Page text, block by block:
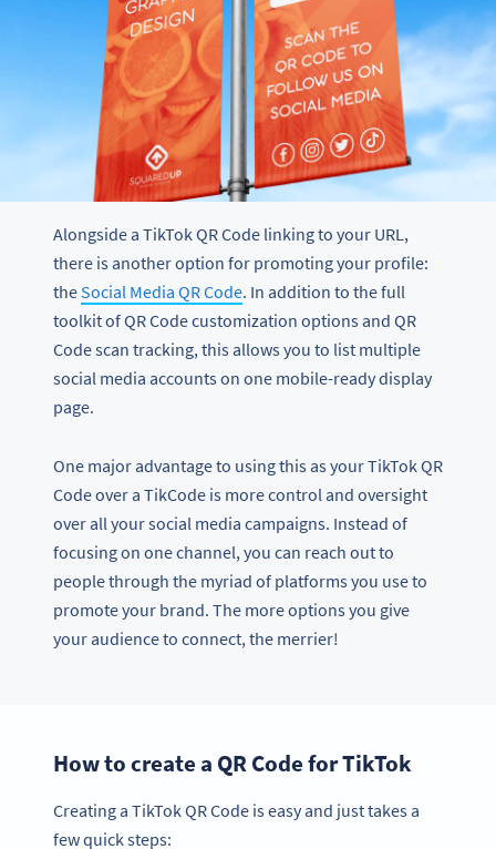
Alongside a TikTok QR Code linking to your URL,
there is another option for promoting your profile:
theSocial Media QR Code. In addition to the full
toolkit of QR Code customization options and QR
Code scan tracking, this allows you to list multiple
social media accounts on one mobile-ready display
page.
One major advantage to using this as your TikTok QR
Code over a TikCode is more control and oversight
over all your social media campaigns. Instead of
focusing on one channel, you can reach out to
people through the myriad of platforms you use to
promote your brand. The more options you give
your audience to connect, the merrier!
How to create a QR Code for TikTok
Creating a TikTok QR Code is easy and just takes a
few quick steps: